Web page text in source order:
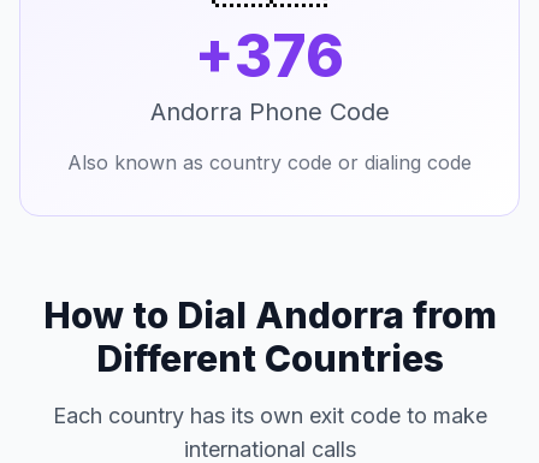
+376
Andorra Phone Code
Also known as country code or dialing code
How to Dial Andorra from
Different Countries
Each country has its own exit code to make
international calls